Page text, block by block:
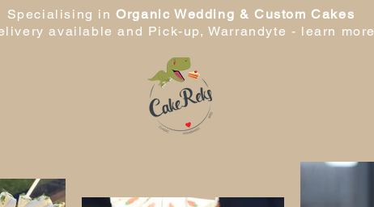
Specialising inOrganic Wedding & Custom Cakes
available and Pick-up, Warrandyte - learn more